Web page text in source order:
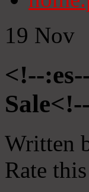
19 Nov
<!--
Written
Rate